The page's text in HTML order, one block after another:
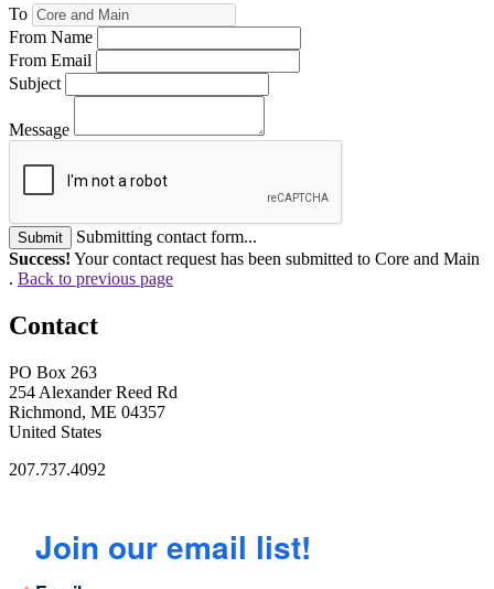
To
From Name
From Email
Subject
Message
Submit
Submitting contact form...
Success! Your contact request has been submitted to Core and Main
. Back to previous page
Contact
PO Box 263
254 Alexander Reed Rd
Richmond, ME 04357
United States
207.737.4092
Join our email list!